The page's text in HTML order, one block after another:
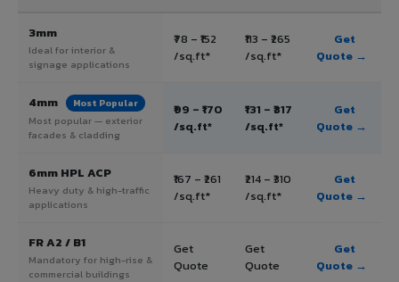
3mm
Ideal for interior &
signage applications
₹78 – ₹152
/sq.ft*
₹113 – ₹265
/sq.ft*
Get
Quote →
4mm Most Popular
Most popular — exterior
facades & cladding
₹99 – ₹170
/sq.ft*
₹131 – ₹317
/sq.ft*
Get
Quote →
6mm HPL ACP
Heavy duty & high-traffic
applications
₹167 – ₹261
/sq.ft*
₹214 – ₹310
/sq.ft*
Get
Quote →
FR A2 / B1
Mandatory for high-rise &
commercial buildings
Get
Quote
Get
Quote
Get
Quote →